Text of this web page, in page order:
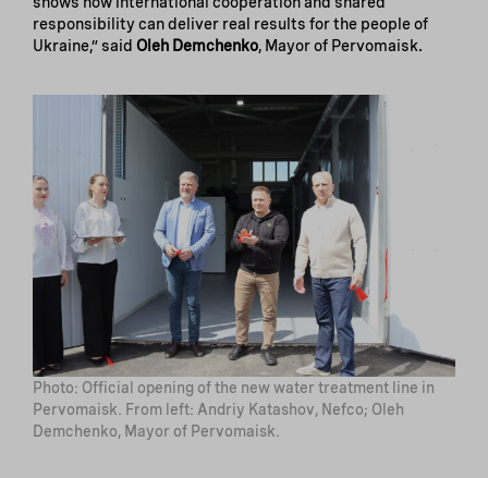
responsibility can deliver real results for the people of
Ukraine,” said Oleh Demchenko, Mayor of Pervomaisk.
Photo: Official opening of the new water treatment line in
Pervomaisk. From left: Andriy Katashov, Nefco; Oleh
Demchenko, Mayor of Pervomaisk.